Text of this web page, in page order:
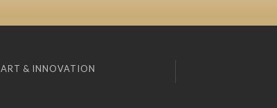
ART & INNOVATION